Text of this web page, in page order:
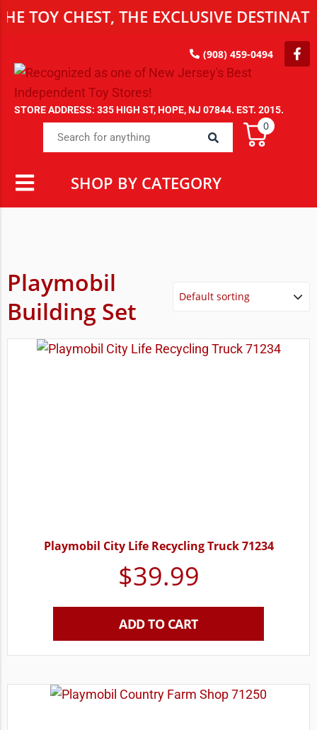
CHEST, THE EXCLUSIVE DESTINATION
(908) 459-0494
STORE ADDRESS: 335 HIGH ST, HOPE, NJ 07844. EST. 2015.
0
SHOP BY CATEGORY
Playmobil
Building Set
Playmobil City Life Recycling Truck 71234
$39.99
ADD TO CART